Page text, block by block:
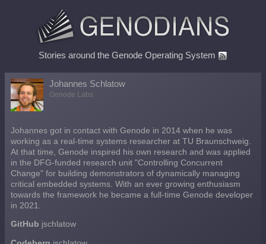
Stories around the Genode Operating System
Johannes Schlatow
Genode Labs
Johannes got in contact with Genode in 2014 when he was
working as a real-time systems researcher at TU Braunschweig.
At that time, Genode inspired his own research and was applied
in the DFG-funded research unit "Controlling Concurrent
Change" for building demonstrators of dynamically managing
critical embedded systems. With an ever growing enthusiasm
towards the framework he became a full-time Genode developer
in 2021.
GitHub jschlatow